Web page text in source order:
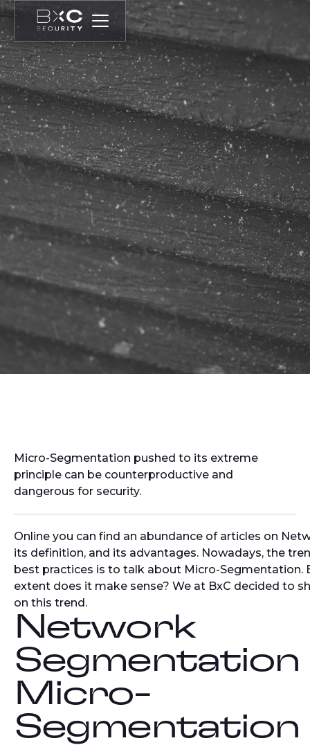
Micro-Segmentation pushed to its extreme
principle can be counterproductive and
dangerous for security.
Online you can find an abundance of articles on
its definition, and its advantages. Nowadays, the
best practices is to talk about Micro-Segmentation.
extent does it make sense? We at BxC decided to
on this trend.
Network
Segmentation
Micro-
Segmentation